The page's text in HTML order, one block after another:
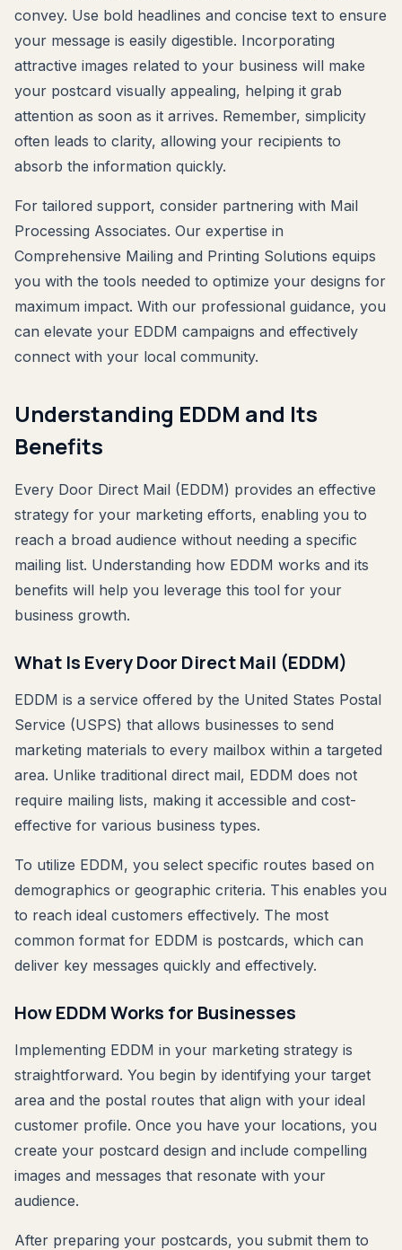
convey. Use bold headlines and concise text to ensure
your message is easily digestible. Incorporating
attractive images related to your business will make
your postcard visually appealing, helping it grab
attention as soon as it arrives. Remember, simplicity
often leads to clarity, allowing your recipients to
absorb the information quickly.
For tailored support, consider partnering with Mail
Processing Associates. Our expertise in
Comprehensive Mailing and Printing Solutions equips
you with the tools needed to optimize your designs for
maximum impact. With our professional guidance, you
can elevate your EDDM campaigns and effectively
connect with your local community.
Understanding EDDM and Its
Benefits
Every Door Direct Mail (EDDM) provides an effective
strategy for your marketing efforts, enabling you to
reach a broad audience without needing a specific
mailing list. Understanding how EDDM works and its
benefits will help you leverage this tool for your
business growth.
What Is Every Door Direct Mail (EDDM)
EDDM is a service offered by the United States Postal
Service (USPS) that allows businesses to send
marketing materials to every mailbox within a targeted
area. Unlike traditional direct mail, EDDM does not
require mailing lists, making it accessible and cost-
effective for various business types.
To utilize EDDM, you select specific routes based on
demographics or geographic criteria. This enables you
to reach ideal customers effectively. The most
common format for EDDM is postcards, which can
deliver key messages quickly and effectively.
How EDDM Works for Businesses
Implementing EDDM in your marketing strategy is
straightforward. You begin by identifying your target
area and the postal routes that align with your ideal
customer profile. Once you have your locations, you
create your postcard design and include compelling
images and messages that resonate with your
audience.
After preparing your postcards, you submit them to